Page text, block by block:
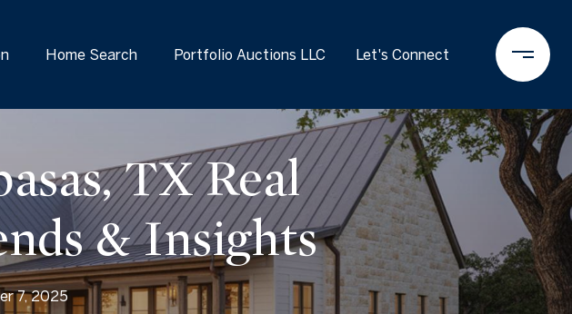
Home Search Portfolio Auctions LLC Let's Connect
TX Real
& Insights
7, 2025